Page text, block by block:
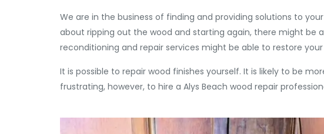
We are in the business of finding and providing solutions to
about ripping out the wood and starting again, there might be
reconditioning and repair services might be able to restore
It is possible to repair wood finishes yourself. It is likely to be
frustrating, however, to hire a Alys Beach wood repair